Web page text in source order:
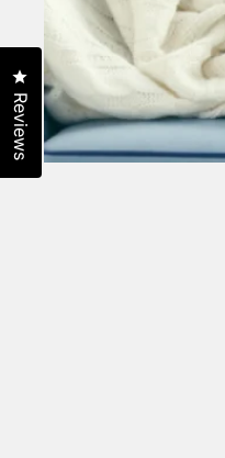
Reviews
Click to open the reviews